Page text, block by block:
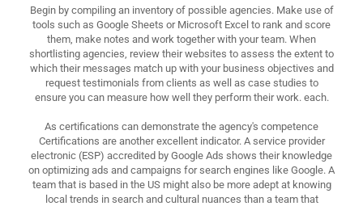
Begin by compiling an inventory of possible agencies. Make use of
tools such as Google Sheets or Microsoft Excel to rank and score
them, make notes and work together with your team. When
shortlisting agencies, review their websites to assess the extent to
which their messages match up with your business objectives and
request testimonials from clients as well as case studies to
ensure you can measure how well they perform their work. each.
As certifications can demonstrate the agency's competence
Certifications are another excellent indicator. A service provider
electronic (ESP) accredited by Google Ads shows their knowledge
on optimizing ads and campaigns for search engines like Google. A
team that is based in the US might also be more adept at knowing
local trends in search and cultural nuances than a team that